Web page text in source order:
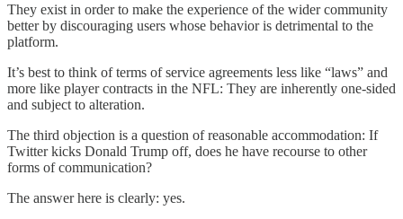
They exist in order to make the experience of the wider community
better by discouraging users whose behavior is detrimental to the
platform.
It’s best to think of terms of service agreements less like “laws” and
more like player contracts in the NFL: They are inherently one-sided
and subject to alteration.
The third objection is a question of reasonable accommodation: If
Twitter kicks Donald Trump off, does he have recourse to other
forms of communication?
The answer here is clearly: yes.